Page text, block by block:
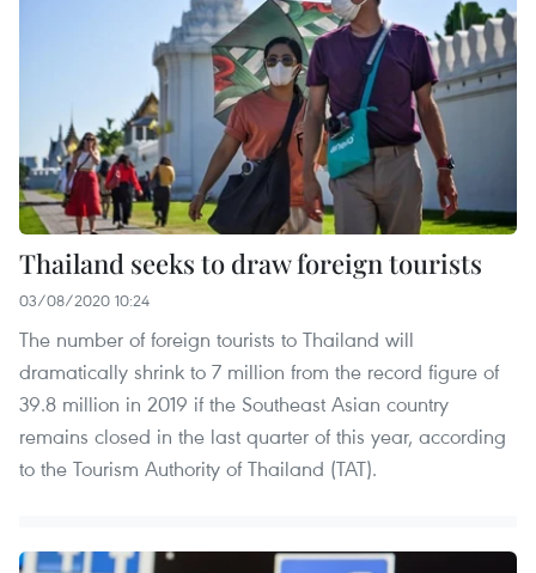
Thailand seeks to draw foreign tourists
03/08/2020 10:24
The number of foreign tourists to Thailand will
dramatically shrink to 7 million from the record figure of
39.8 million in 2019 if the Southeast Asian country
remains closed in the last quarter of this year, according
to the Tourism Authority of Thailand (TAT).